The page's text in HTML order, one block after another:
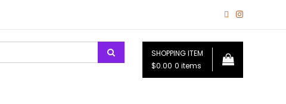
SHOPPING ITEM
$0.00 0 items